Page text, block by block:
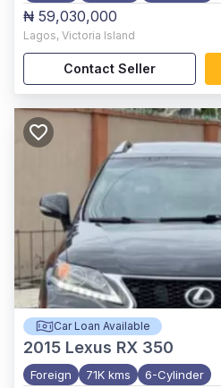
₦ 59,030,000
Lagos, Victoria Island
Contact Seller
Car Loan Available
2015 Lexus RX 350
Foreign 71K kms 6-Cylinder